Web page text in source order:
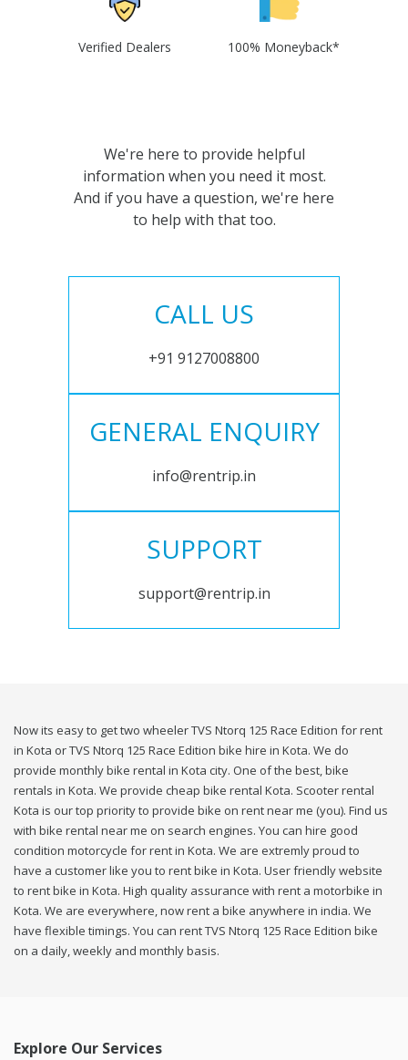
Verified Dealers 100% Moneyback*
We're here to provide helpful
information when you need it most.
And if you have a question, we're here
to help with that too.
CALL US
+91 9127008800
GENERAL ENQUIRY
info@rentrip.in
SUPPORT
support@rentrip.in
Now its easy to get two wheeler TVS Ntorq 125 Race Edition for rent
in Kota or TVS Ntorq 125 Race Edition bike hire in Kota. We do
provide monthly bike rental in Kota city. One of the best, bike
rentals in Kota. We provide cheap bike rental Kota. Scooter rental
Kota is our top priority to provide bike on rent near me (you). Find us
with bike rental near me on search engines. You can hire good
condition motorcycle for rent in Kota. We are extremly proud to
have a customer like you to rent bike in Kota. User friendly website
to rent bike in Kota. High quality assurance with rent a motorbike in
Kota. We are everywhere, now rent a bike anywhere in india. We
have flexible timings. You can rent TVS Ntorq 125 Race Edition bike
on a daily, weekly and monthly basis.
Explore Our Services